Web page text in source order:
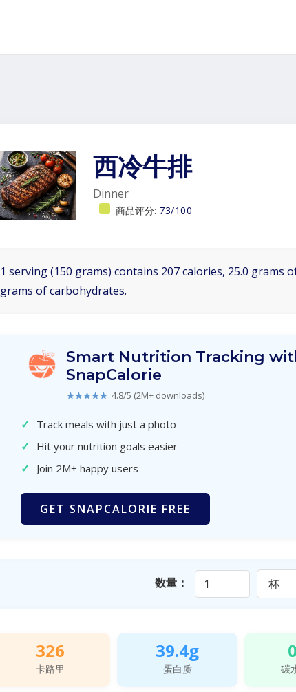
西冷牛排
Dinner
商品评分: 73/100
1 serving (150 grams) contains 207 calories, 25.0 grams
grams of carbohydrates.
Smart Nutrition Tracking
SnapCalorie
★★★★★ 4.8/5 (2M+ downloads)
✓ Track meals with just a photo
✓ Hit your nutrition goals easier
✓ Join 2M+ happy users
GET SNAPCALORIE FREE
数量：
326
卡路里
39.4g
蛋白质 碳